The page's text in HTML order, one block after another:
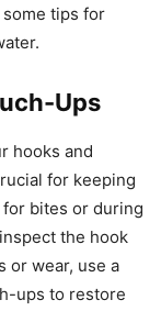
tips for
Ups
hooks and
for keeping
bites or during
the hook
or wear, use a
ups to restore